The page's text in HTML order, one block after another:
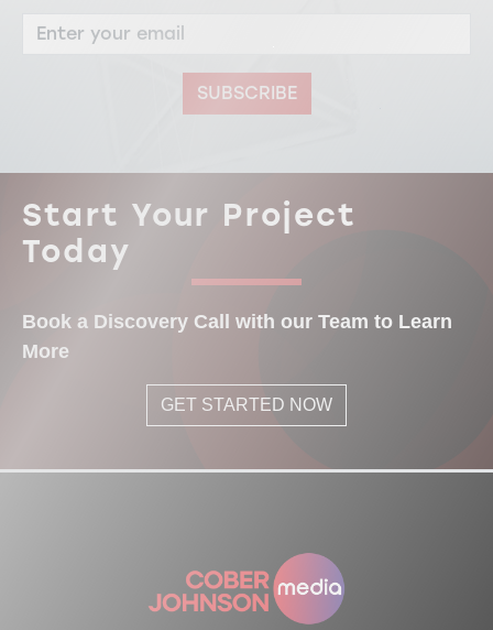
SUBSCRIBE
Start Your Project
Today
Book a Discovery Call with our Team to Learn
More
GET STARTED NOW